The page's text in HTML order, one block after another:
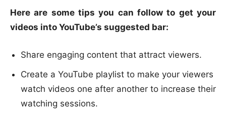
Here are some tips you can follow to get your
videos into YouTube’s suggested bar:
Share engaging content that attract viewers.
Create a YouTube playlist to make your viewers
watch videos one after another to increase their
watching sessions.